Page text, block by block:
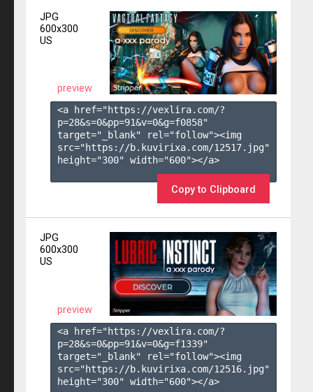
JPG
600x300
US
preview
<a href="https://vexlira.com/?
p=28&s=0&pp=91&v=0&g=f0858"
target="_blank" rel="follow"><img
src="https://b.kuvirixa.com/12517.jpg"
height="300" width="600"></a>
Copy to Clipboard
JPG
600x300
US
preview
<a href="https://vexlira.com/?
p=28&s=0&pp=91&v=0&g=f1339"
target="_blank" rel="follow"><img
src="https://b.kuvirixa.com/12516.jpg"
height="300" width="600"></a>